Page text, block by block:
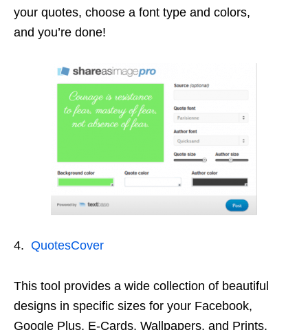
your quotes, choose a font type and colors,
and you’re done!
4. QuotesCover
This tool provides a wide collection of beautiful
designs in specific sizes for your Facebook,
Google Plus, E-Cards, Wallpapers, and Prints.